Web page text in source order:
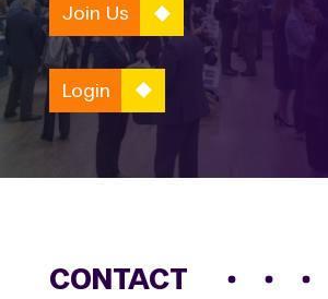
Join Us
Login
CONTACT